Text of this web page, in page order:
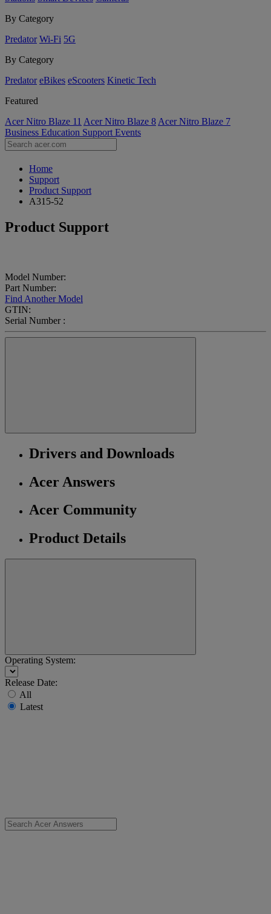
By Category
Predator Wi-Fi 5G
By Category
Predator eBikes eScooters Kinetic Tech
Featured
Acer Nitro Blaze 11 Acer Nitro Blaze 8 Acer Nitro Blaze 7
Business Education Support Events
Home
Support
Product Support
A315-52
Product Support
Model Number:
Part Number:
Find Another Model
GTIN:
Serial Number :
Drivers and Downloads
Acer Answers
Acer Community
Product Details
Operating System:
Release Date:
All
Latest